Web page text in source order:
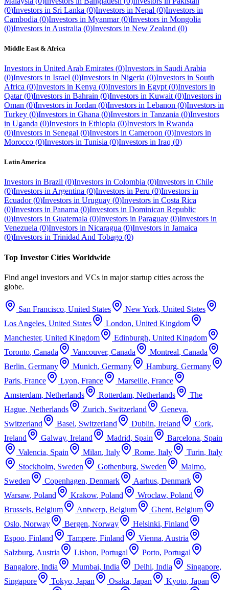
(0)Investors in Sri Lanka (0)Investors in Nepal (0)Investors in
Cambodia (0)Investors in Myanmar (0)Investors in Mongolia
(0)Investors in Australia (0)Investors in New Zealand (0)
Middle East & Africa
Investors in United Arab Emirates (0)Investors in Saudi Arabia
(0)Investors in Israel (0)Investors in Nigeria (0)Investors in South
Africa (0)Investors in Kenya (0)Investors in Egypt (0)Investors in
Qatar (0)Investors in Bahrain (0)Investors in Kuwait (0)Investors in
Oman (0)Investors in Jordan (0)Investors in Lebanon (0)Investors in
Turkey (0)Investors in Ghana (0)Investors in Tanzania (0)Investors
in Uganda (0)Investors in Ethiopia (0)Investors in Rwanda
(0)Investors in Senegal (0)Investors in Cameroon (0)Investors in
Morocco (0)Investors in Tunisia (0)Investors in Iraq (0)
Latin America
Investors in Brazil (0)Investors in Colombia (0)Investors in Chile
(0)Investors in Argentina (0)Investors in Peru (0)Investors in
Ecuador (0)Investors in Uruguay (0)Investors in Costa Rica
(0)Investors in Panama (0)Investors in Dominican Republic
(0)Investors in Guatemala (0)Investors in Paraguay (0)Investors in
Venezuela (0)Investors in Nicaragua (0)Investors in Jamaica
(0)Investors in Trinidad And Tobago (0)
Top Investor Cities Worldwide
Find angel investors and VCs in major startup cities across the
globe.
San Francisco, United States New York, United States
Los Angeles, United States London, United Kingdom
Manchester, United Kingdom Edinburgh, United Kingdom
Toronto, Canada Vancouver, Canada Montreal, Canada
Berlin, Germany Munich, Germany Hamburg, Germany
Paris, France Lyon, France Marseille, France
Amsterdam, Netherlands Rotterdam, Netherlands
The
Hague, Netherlands Zurich, Switzerland Geneva,
Switzerland
Basel, Switzerland Dublin, Ireland Cork,
Ireland
Galway, Ireland Madrid, Spain Barcelona, Spain
Valencia, Spain Milan, Italy Rome, Italy Turin, Italy
Stockholm, Sweden Gothenburg, Sweden Malmo,
Sweden
Copenhagen, Denmark Aarhus, Denmark
Warsaw, Poland Krakow, Poland Wroclaw, Poland
Brussels, Belgium Antwerp, Belgium Ghent, Belgium
Oslo, Norway Bergen, Norway Helsinki, Finland
Espoo, Finland Tampere, Finland Vienna, Austria
Salzburg, Austria Lisbon, Portugal Porto, Portugal
Bangalore, India Mumbai, India Delhi, India Singapore,
Singapore
Tokyo, Japan Osaka, Japan Kyoto, Japan